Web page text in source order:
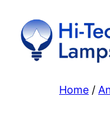
content
Home /